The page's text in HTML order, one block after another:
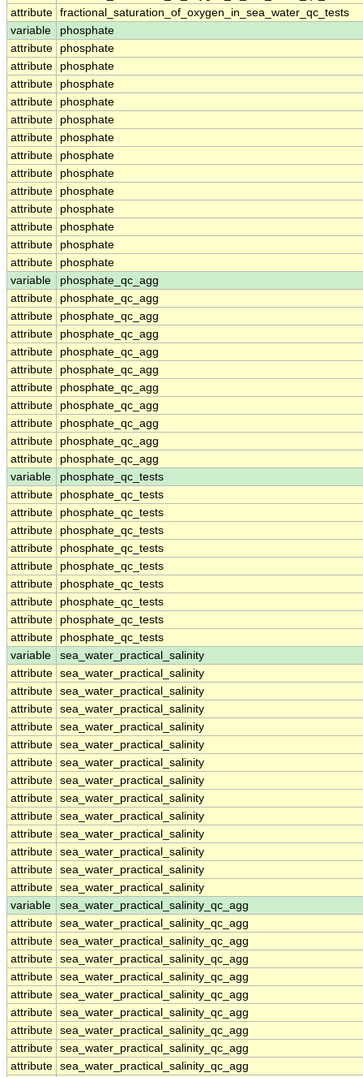
attribute fractional_saturation_of_oxygen_in_sea_water_qc_tests
variable
phosphate
attribute
phosphate
attribute
phosphate
attribute
phosphate
attribute
phosphate
attribute
phosphate
attribute
phosphate
attribute
phosphate
attribute
phosphate
attribute
phosphate
attribute
phosphate
attribute
phosphate
attribute
phosphate
attribute
phosphate
variable
phosphate_qc_agg
attribute
phosphate_qc_agg
attribute
phosphate_qc_agg
attribute
phosphate_qc_agg
attribute
phosphate_qc_agg
attribute
phosphate_qc_agg
attribute
phosphate_qc_agg
attribute
phosphate_qc_agg
attribute
phosphate_qc_agg
attribute
phosphate_qc_agg
attribute
phosphate_qc_agg
variable
phosphate_qc_tests
attribute
phosphate_qc_tests
attribute
phosphate_qc_tests
attribute
phosphate_qc_tests
attribute
phosphate_qc_tests
attribute
phosphate_qc_tests
attribute
phosphate_qc_tests
attribute
phosphate_qc_tests
attribute
phosphate_qc_tests
attribute
phosphate_qc_tests
variable
sea_water_practical_salinity
attribute sea_water_practical_salinity
attribute sea_water_practical_salinity
attribute sea_water_practical_salinity
attribute sea_water_practical_salinity
attribute sea_water_practical_salinity
attribute sea_water_practical_salinity
attribute sea_water_practical_salinity
attribute sea_water_practical_salinity
attribute sea_water_practical_salinity
attribute sea_water_practical_salinity
attribute sea_water_practical_salinity
attribute sea_water_practical_salinity
attribute sea_water_practical_salinity
variable
sea_water_practical_salinity_qc_agg
attribute sea_water_practical_salinity_qc_agg
attribute sea_water_practical_salinity_qc_agg
attribute sea_water_practical_salinity_qc_agg
attribute sea_water_practical_salinity_qc_agg
attribute sea_water_practical_salinity_qc_agg
attribute sea_water_practical_salinity_qc_agg
attribute sea_water_practical_salinity_qc_agg
attribute sea_water_practical_salinity_qc_agg
attribute sea_water_practical_salinity_qc_agg